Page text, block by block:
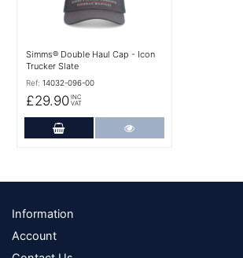
Simms® Double Haul Cap - Icon
Trucker Slate
Ref: 14032-096-00
£29.90 INC
VAT
Add to Cart
Footer
Information
Account